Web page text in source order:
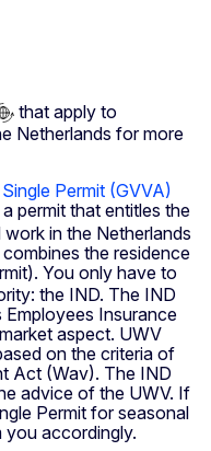
that apply to
Netherlands for more
Permit (GVVA)
permit that entitles the
in the Netherlands
the residence
You only have to
the IND. The IND
Insurance
aspect. UWV
on the criteria of
Act (Wav). The IND
advice of the UWV. If
Permit for seasonal
you accordingly.